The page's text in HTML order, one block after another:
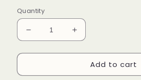
Quantity
Decrease
quantity
for
Inaugural
Increase
quantity
for
Longaberger
Inaugural
Add to cart